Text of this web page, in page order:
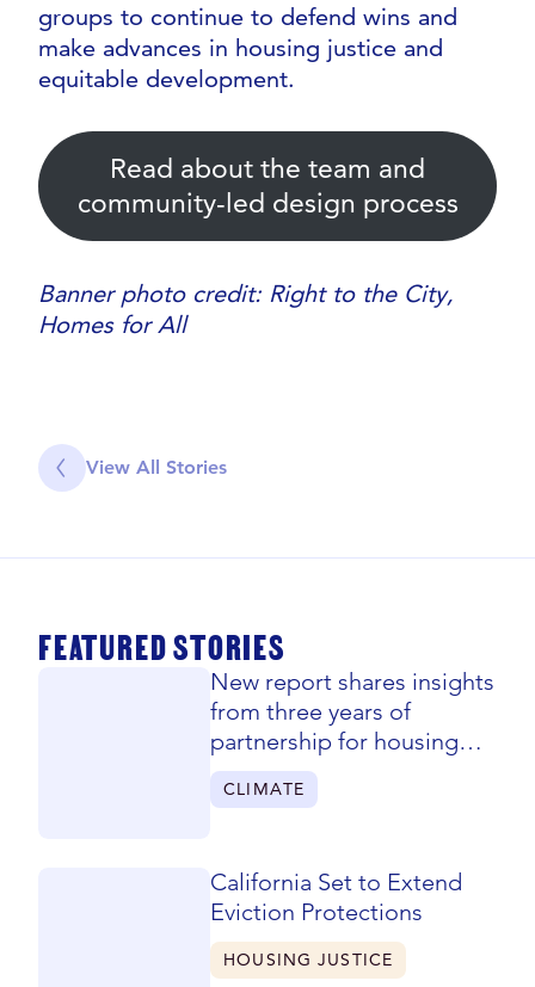
groups to continue to defend wins and
make advances in housing justice and
equitable development.
Read about the team and
community-led design process
Banner photo credit: Right to the City,
Homes for All
View All Stories
FEATURED STORIES
New report shares insights
from three years of
partnership for housing
justice
CLIMATE
California Set to Extend
Eviction Protections
HOUSING JUSTICE